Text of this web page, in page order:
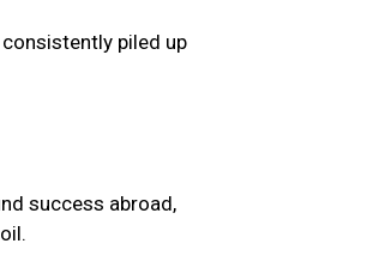
piled up
success abroad,